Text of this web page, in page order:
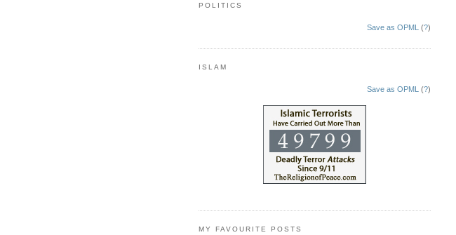
POLITICS
Save as OPML (?)
ISLAM
Save as OPML (?)
MY FAVOURITE POSTS